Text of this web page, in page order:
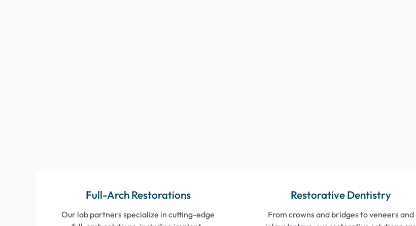
Full-Arch Restorations
Our lab partners specialize in cutting-edge
Restorative Dentistry
From crowns and bridges to veneers and